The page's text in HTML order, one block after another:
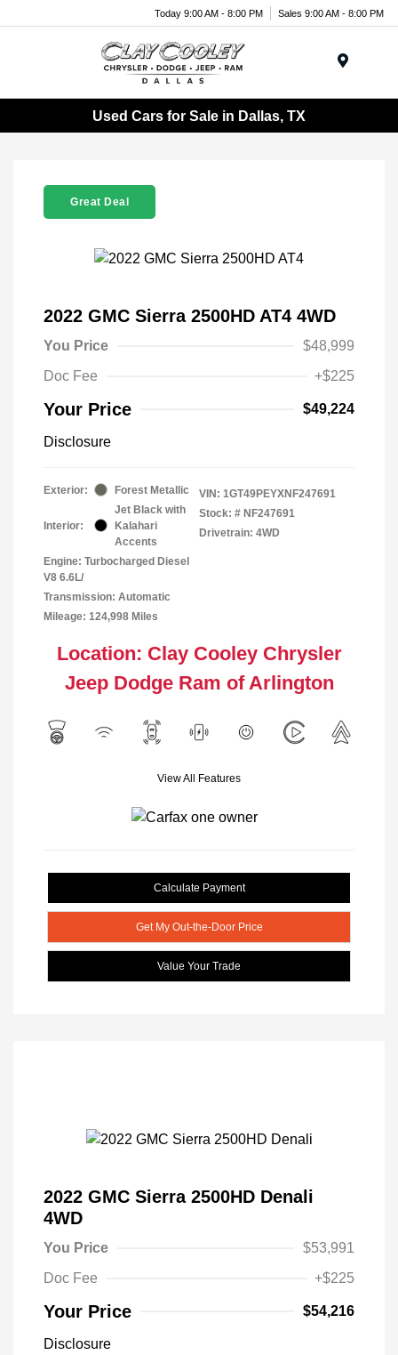
Today 9:00 AM - 8:00 PM Sales 9:00 AM - 8:00 PM
Used Cars for Sale in Dallas, TX
Great Deal
2022 GMC Sierra 2500HD AT4 4WD
You Price
$48,999
Doc Fee
+$225
Your Price $49,224
Disclosure
Exterior: Forest Metallic
Interior:
Jet Black with
Kalahari
Accents
Engine: Turbocharged Diesel
V8 6.6L/
Transmission: Automatic
Mileage: 124,998 Miles
VIN: 1GT49PEYXNF247691
Stock: # NF247691
Drivetrain: 4WD
Location: Clay Cooley Chrysler
Jeep Dodge Ram of Arlington
View All Features
Calculate Payment
Get My Out-the-Door Price
Value Your Trade
2022 GMC Sierra 2500HD Denali
4WD
You Price
$53,991
Doc Fee
+$225
Your Price $54,216
Disclosure